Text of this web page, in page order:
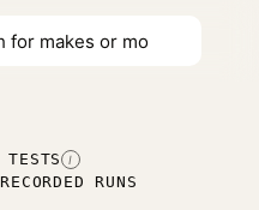
TESTS I
RUNS